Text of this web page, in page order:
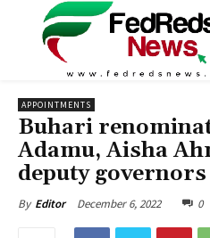
APPOINTMENTS
Buhari
Adamu, Aisha
deputy governors
By Editor December 6, 2022 0